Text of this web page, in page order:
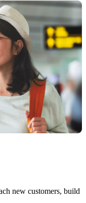
new customers, build